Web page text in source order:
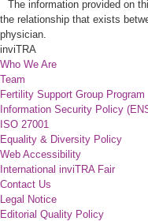
The information provided on
the relationship that exists
physician.
inviTRA
Who We Are
Team
Fertility Support Group Program
Information Security Policy
ISO 27001
Equality & Diversity Policy
Web Accessibility
International inviTRA Fair
Contact Us
Legal Notice
Editorial Quality Policy